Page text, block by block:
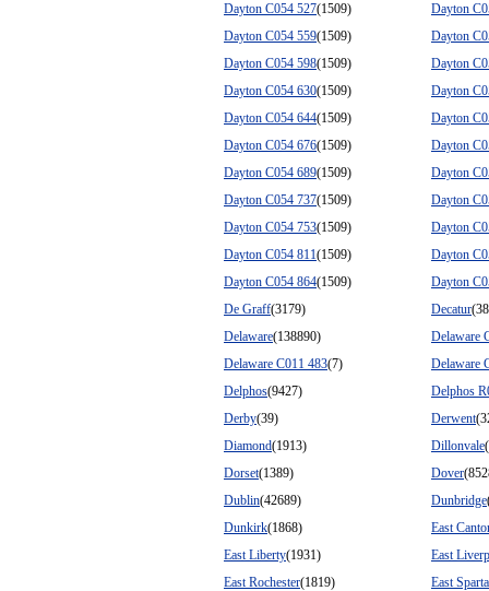
Dayton C054 527(1509)
Dayton
Dayton C054 559(1509)
Dayton
Dayton C054 598(1509)
Dayton
Dayton C054 630(1509)
Dayton
Dayton C054 644(1509)
Dayton
Dayton C054 676(1509)
Dayton
Dayton C054 689(1509)
Dayton
Dayton C054 737(1509)
Dayton
Dayton C054 753(1509)
Dayton
Dayton C054 811(1509)
Dayton
Dayton C054 864(1509)
Dayton
De Graff(3179) Decatur
Delaware(138890)
Delaware
Delaware C011 483(7)
Delaware
Delphos(9427)
Delphos
Derby(39) Derwent
Diamond(1913) Dillonvale
Dorset(1389) Dover
Dublin(42689) Dunbridge
Dunkirk(1868)
East
East Liberty(1931)
East
East Rochester(1819)
East Sparta